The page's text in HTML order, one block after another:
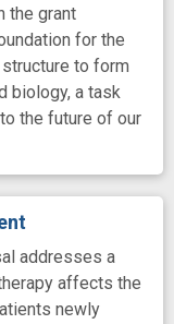
the grant
for the
to form
biology, a task
the future of our
addresses a
affects the
newly